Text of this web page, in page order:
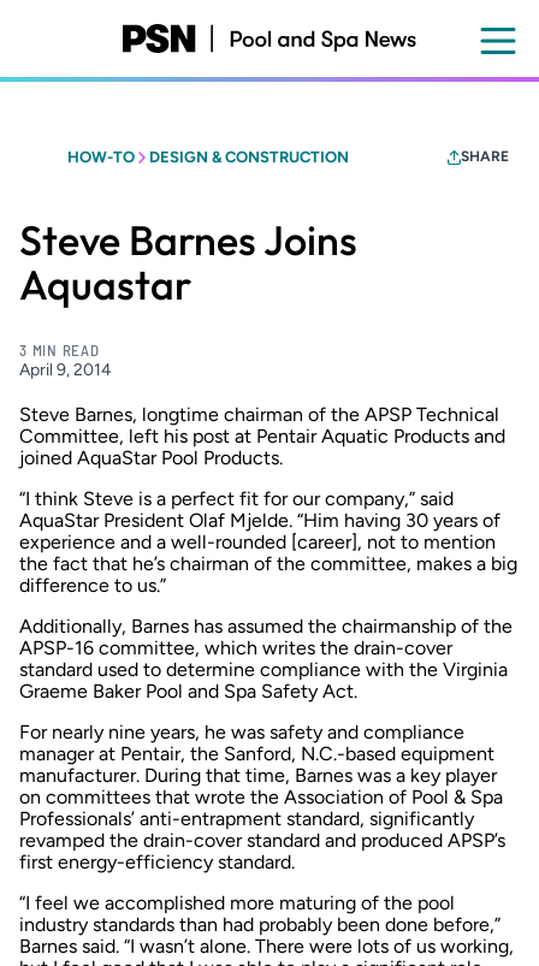
content
HOW-TO DESIGN & CONSTRUCTION SHARE
Steve Barnes Joins
Aquastar
3 MIN READ
April 9, 2014
Steve Barnes, longtime chairman of the APSP Technical
Committee, left his post at Pentair Aquatic Products and
joined AquaStar Pool Products.
“I think Steve is a perfect fit for our company,” said
AquaStar President Olaf Mjelde. “Him having 30 years of
experience and a well-rounded [career], not to mention
the fact that he’s chairman of the committee, makes a big
difference to us.”
Additionally, Barnes has assumed the chairmanship of the
APSP-16 committee, which writes the drain-cover
standard used to determine compliance with the Virginia
Graeme Baker Pool and Spa Safety Act.
For nearly nine years, he was safety and compliance
manager at Pentair, the Sanford, N.C.-based equipment
manufacturer. During that time, Barnes was a key player
on committees that wrote the Association of Pool & Spa
Professionals’ anti-entrapment standard, significantly
revamped the drain-cover standard and produced APSP’s
first energy-efficiency standard.
“I feel we accomplished more maturing of the pool
industry standards than had probably been done before,”
Barnes said. “I wasn’t alone. There were lots of us working,